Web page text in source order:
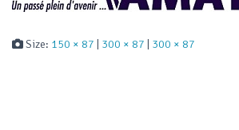
Size: 150 × 87 300 × 87 300 × 87